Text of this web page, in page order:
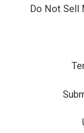
Do Not Sell